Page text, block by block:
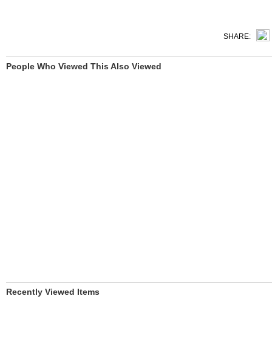
SHARE:
People Who Viewed This Also Viewed
Recently Viewed Items